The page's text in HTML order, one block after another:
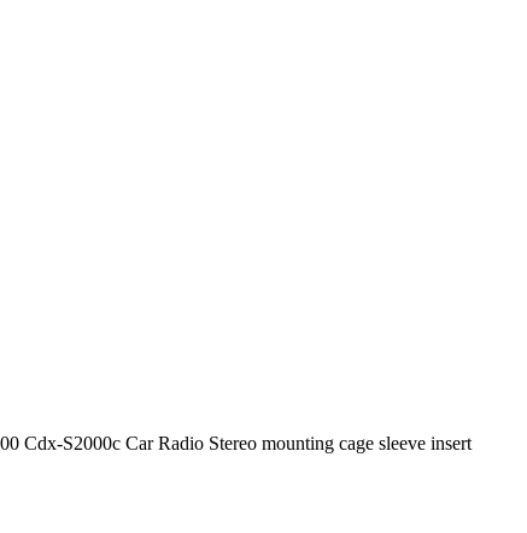
Cdx-S2000c Car Radio Stereo mounting cage sleeve insert